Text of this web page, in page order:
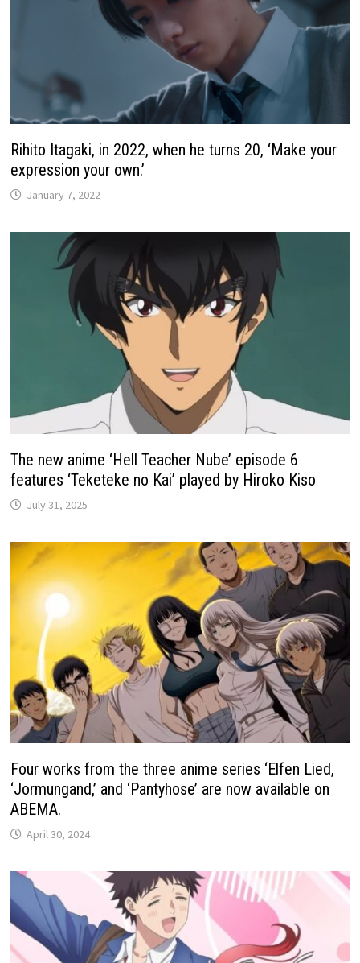
Rihito Itagaki, in 2022, when he turns 20, ‘Make your
expression your own.’
January 7, 2022
The new anime ‘Hell Teacher Nube’ episode 6
features ‘Teketeke no Kai’ played by Hiroko Kiso
July 31, 2025
Four works from the three anime series ‘Elfen Lied,
‘Jormungand,’ and ‘Pantyhose’ are now available on
ABEMA.
April 30, 2024